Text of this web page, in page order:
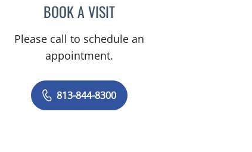
BOOK A VISITSTEPHANIE TALTON-WILLIAMSON, MD
Please call to schedule an
appointment.
813-844-8300